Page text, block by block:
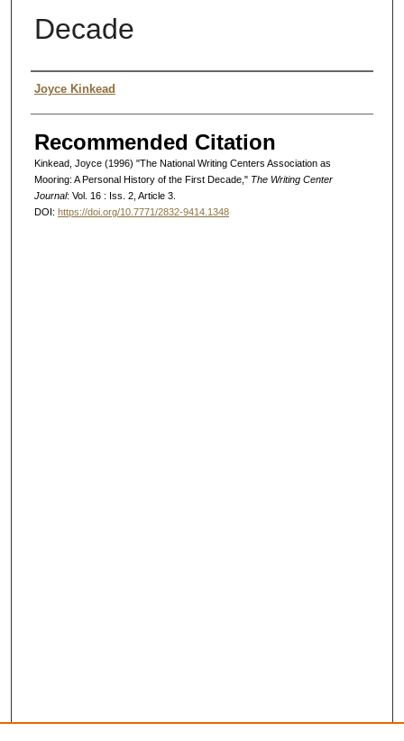
Decade
Authors
Joyce Kinkead
Recommended Citation
Kinkead, Joyce (1996) "The National Writing Centers Association as
Mooring: A Personal History of the First Decade," The Writing Center
Journal: Vol. 16 : Iss. 2, Article 3.
DOI: https://doi.org/10.7771/2832-9414.1348